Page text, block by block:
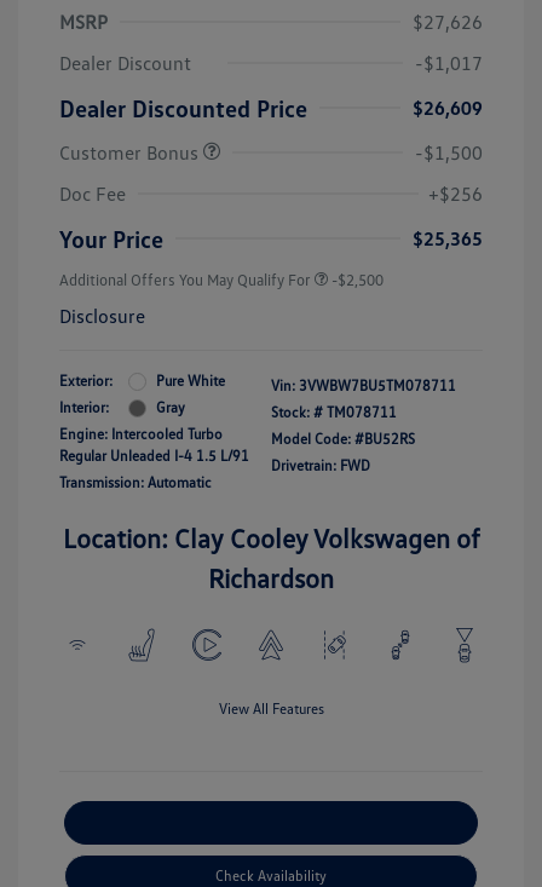
MSRP
$27,626
Dealer Discount
-$1,017
Dealer Discounted Price
$26,609
Customer Bonus
-$1,500
Doc Fee
+$256
Your Price $25,365
Additional Offers You May Qualify For -$2,500
Disclosure
Exterior:
Pure White
Interior:
Gray
Engine: Intercooled Turbo
Regular Unleaded I-4 1.5 L/91
Transmission: Automatic
Vin: 3VWBW7BU5TM078711
Stock: # TM078711
Model Code: #BU52RS
Drivetrain: FWD
Location: Clay Cooley Volkswagen of
Richardson
View All Features
Check Availability